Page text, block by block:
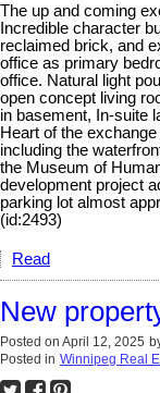
The up and coming
Incredible character
reclaimed brick, and
office as primary
office. Natural light
open concept living
in basement, In-suite
Heart of the
including the
the Museum of
development project
parking lot almost
(id:2493)
Read
New
Posted on April 12, 2025
Posted in Winnipeg Real